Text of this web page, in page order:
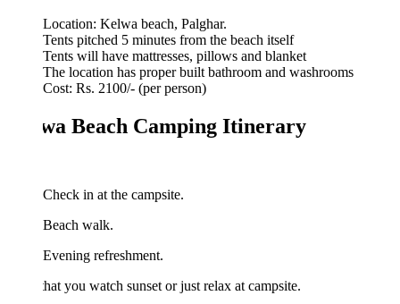
Location: Kelwa beach, Palghar.
Tents pitched 5 minutes from the beach itself
Tents will have mattresses, pillows and blanket
The location has proper built bathroom and washrooms
Cost: Rs. 2100/- (per person)
Beach Camping Itinerary
in at the campsite.
walk.
refreshment.
you watch sunset or just relax at campsite.